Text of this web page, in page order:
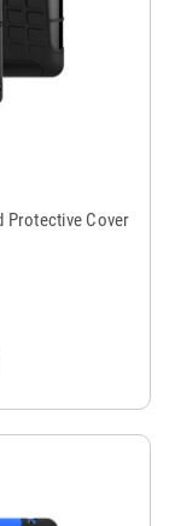
Protective Cover